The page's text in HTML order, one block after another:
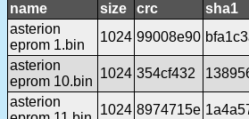
name size crc
sha1
asterion
eprom 1.bin
1024 99008e90
asterion
eprom 10.bin
1024 354cf432
asterion
1024 8974715e